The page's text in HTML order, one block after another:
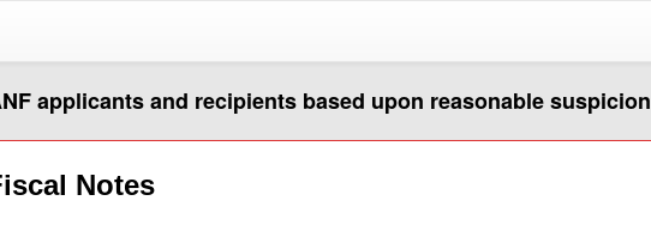
applicants and recipients based upon reasonable suspicion
Notes